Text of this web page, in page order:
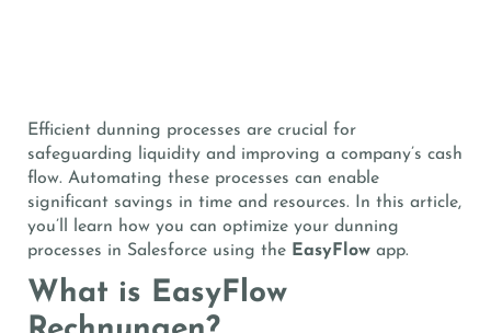
Efficient dunning processes are crucial for
safeguarding liquidity and improving a company’s cash
flow. Automating these processes can enable
significant savings in time and resources. In this article,
you’ll learn how you can optimize your dunning
processes in Salesforce using the EasyFlow app.
What is EasyFlow